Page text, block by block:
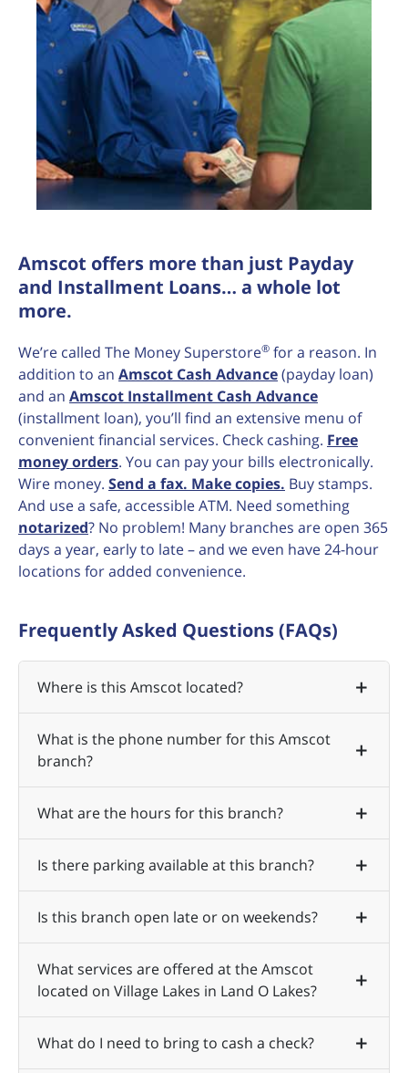
Amscot offers more than just Payday
and Installment Loans… a whole lot
more.
We’re called The Money Superstore® for a reason. In
addition to an Amscot Cash Advance(payday loan)
and an Amscot Installment Cash Advance
(installment loan), you’ll find an extensive menu of
convenient financial services. Check cashing. Free
money orders. You can pay your bills electronically.
Wire money. Send a fax. Make copies. Buy stamps.
And use a safe, accessible ATM. Need something
notarized? No problem! Many branches are open 365
days a year, early to late – and we even have 24-hour
locations for added convenience.
Frequently Asked Questions (FAQs)
Where is this Amscot located?
What is the phone number for this Amscot
branch?
What are the hours for this branch?
Is there parking available at this branch?
Is this branch open late or on weekends?
What services are offered at the Amscot
located on Village Lakes in Land O Lakes?
What do I need to bring to cash a check?